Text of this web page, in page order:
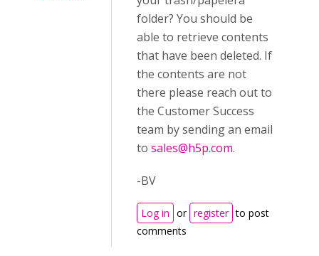
folder? You should be
able to retrieve contents
that have been deleted. If
the contents are not
there please reach out to
the Customer Success
team by sending an email
to sales@h5p.com.
-BV
Log in or register to post
comments